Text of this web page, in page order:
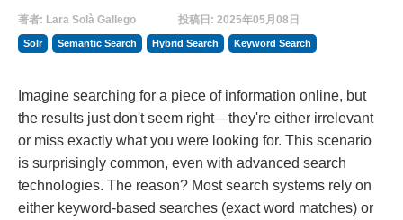
著者: Lara Solà Gallego 投稿日: 2025年05月08日
Solr Semantic Search Hybrid Search Keyword Search
Imagine searching for a piece of information online, but
the results just don't seem right—they're either irrelevant
or miss exactly what you were looking for. This scenario
is surprisingly common, even with advanced search
technologies. The reason? Most search systems rely on
either keyword-based searches (exact word matches) or